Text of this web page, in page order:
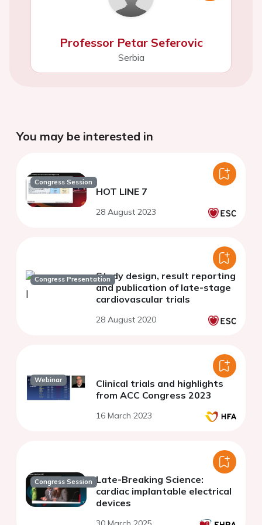
Professor Petar Seferovic
Serbia
You may be interested in
Congress Session
HOT LINE 7
28 August 2023
Congress PresentationStudy design, result reporting
and publication of late-stage
cardiovascular trials
28 August 2020
Webinar
Clinical trials and highlights
from ACC Congress 2023
16 March 2023
Congress Session Late-Breaking Science:
cardiac implantable electrical
devices